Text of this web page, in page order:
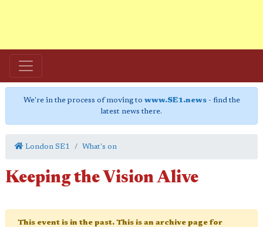
We're in the process of moving to www.SE1.news- find the
latest news there.
London SE1 What's on
Keeping the Vision Alive
This event is in the past. This is an archive page for